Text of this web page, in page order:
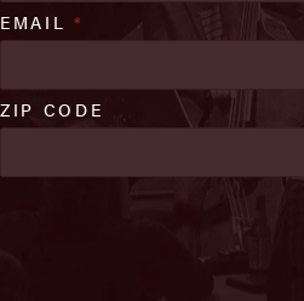
EMAIL *
ZIP CODE